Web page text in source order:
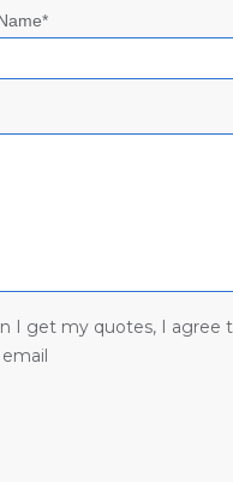
I get my quotes, I